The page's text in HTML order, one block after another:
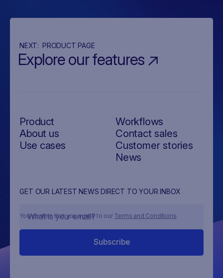
NEXT: PRODUCT PAGE
Explore our features
GET OUR LATEST NEWS DIRECT TO YOUR INBOX
You confirm that you agree to our Terms and Conditions.
Product
About us
Use cases
Workflows
Contact sales
Customer stories
News